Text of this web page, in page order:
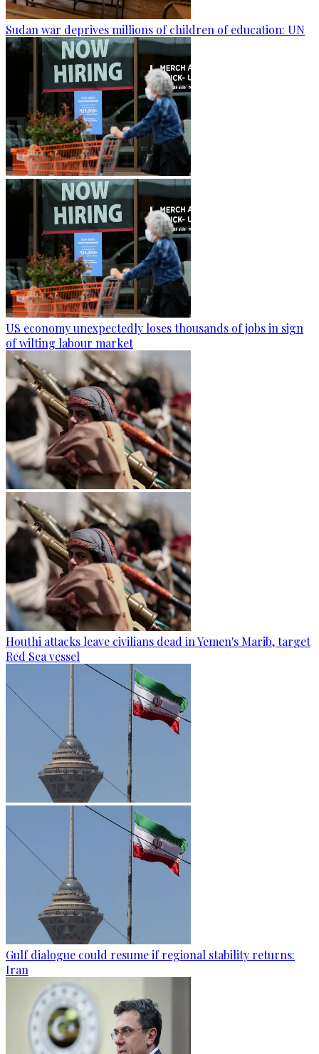
Sudan war deprives millions of children of education: UN
US economy unexpectedly loses thousands of jobs in sign
of wilting labour market
Houthi attacks leave civilians dead in Yemen's Marib, target
Red Sea vessel
Gulf dialogue could resume if regional stability returns:
Iran